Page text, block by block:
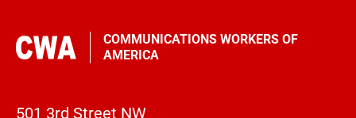
COMMUNICATIONS WORKERS OF
AMERICA
501 3rd Street NW